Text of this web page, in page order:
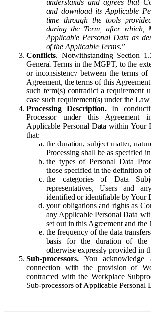
understands and agrees that
and download its Applicable
time through the tools
during the Term, after which,
Applicable Personal Data as
of the Applicable Terms.”
Conflicts. Notwithstanding Section
General Terms in the MGPT, to the
or inconsistency between the terms
Agreement, the terms of this
such term(s) contradict a requirement
case such requirement(s) under the
Processing Description. In
Processor under this Agreement
Applicable Personal Data within Your
that:
the duration, subject matter,
Processing shall be as specified
the types of Personal Data
those specified in the definition of
the categories of Data
representatives, Users and
identified or identifiable by Your
your obligations and rights as
any Applicable Personal Data
set out in this Agreement and the
the frequency of the data
basis for the duration of the
otherwise expressly provided in
Sub-processors. You acknowledge
connection with the provision of
contracted with the Workplace
Sub-processors of Applicable Personal